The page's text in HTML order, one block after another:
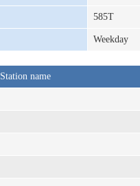
585T
Weekday
Station name